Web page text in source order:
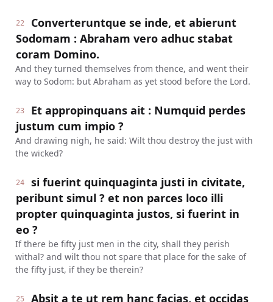
22
Converteruntque se inde, et abierunt
Sodomam : Abraham vero adhuc stabat
coram Domino.
And they turned themselves from thence, and went their
way to Sodom: but Abraham as yet stood before the Lord.
23
Et appropinquans ait : Numquid perdes
justum cum impio ?
And drawing nigh, he said: Wilt thou destroy the just with
the wicked?
24
si fuerint quinquaginta justi in civitate,
peribunt simul ? et non parces loco illi
propter quinquaginta justos, si fuerint in
eo ?
If there be fifty just men in the city, shall they perish
withal? and wilt thou not spare that place for the sake of
the fifty just, if they be therein?
25
Absit a te ut rem hanc facias, et occidas